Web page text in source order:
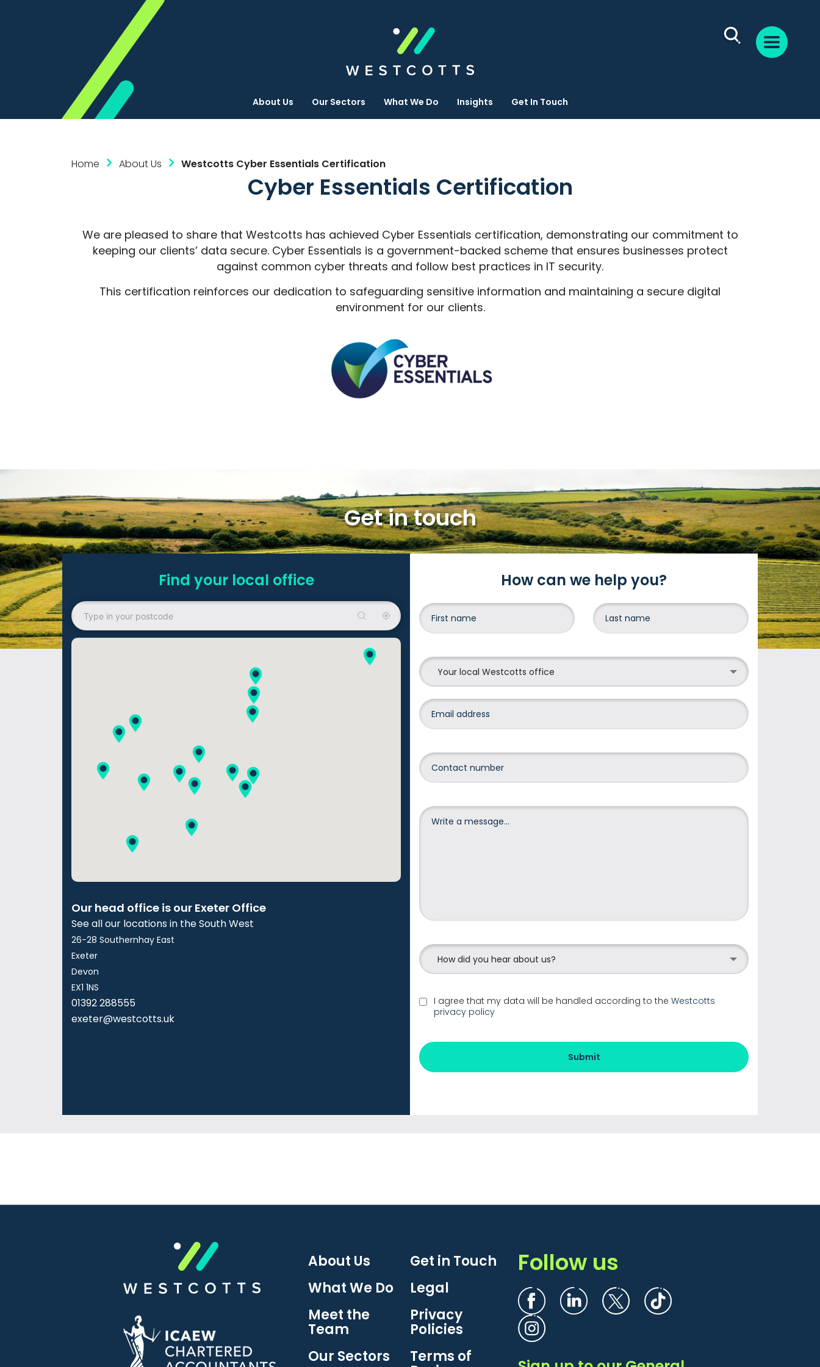
About Us Our Sectors What We Do Insights Get In Touch
Home About Us Westcotts Cyber Essentials Certification
Cyber Essentials Certification
We are pleased to share that Westcotts has achieved Cyber Essentials certification, demonstrating our commitment to
keeping our clients’ data secure. Cyber Essentials is a government-backed scheme that ensures businesses protect
against common cyber threats and follow best practices in IT security.
This certification reinforces our dedication to safeguarding sensitive information and maintaining a secure digital
environment for our clients.
Get in touch
Find your local office
Our head office is our Exeter Office
See all our locations in the South West
26-28 Southernhay East
Exeter
Devon
EX1 1NS
01392 288555
exeter@westcotts.uk
How can we help you?
Your local Westcotts office
How did you hear about us?
I agree that my data will be handled according to the Westcotts
privacy policy
Submit
About Us
Get in Touch
What We Do
Legal
Meet the
Team
Privacy
Policies
Our Sectors
Terms of
Follow us